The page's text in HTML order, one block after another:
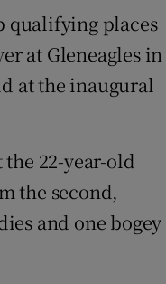
qualifying places
at Gleneagles in
at the inaugural
22-year-old
the second,
and one bogey